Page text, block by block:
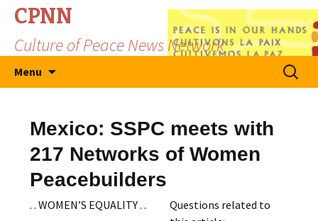
CPNN
Culture of Peace News Network
Menu
Search
for:
Mexico: SSPC meets with
217 Networks of Women
Peacebuilders
. . WOMEN’S EQUALITY . .
Questions related to